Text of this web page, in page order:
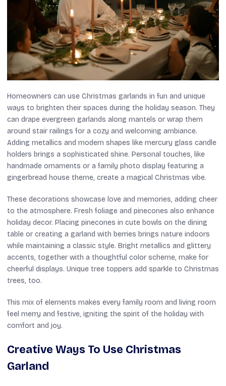
Homeowners can use Christmas garlands in fun and unique
ways to brighten their spaces during the holiday season. They
can drape evergreen garlands along mantels or wrap them
around stair railings for a cozy and welcoming ambiance.
Adding metallics and modern shapes like mercury glass candle
holders brings a sophisticated shine. Personal touches, like
handmade ornaments or a family photo display featuring a
gingerbread house theme, create a magical Christmas vibe.
These decorations showcase love and memories, adding cheer
to the atmosphere. Fresh foliage and pinecones also enhance
holiday decor. Placing pinecones in cute bowls on the dining
table or creating a garland with berries brings nature indoors
while maintaining a classic style. Bright metallics and glittery
accents, together with a thoughtful color scheme, make for
cheerful displays. Unique tree toppers add sparkle to Christmas
trees, too.
This mix of elements makes every family room and living room
feel merry and festive, igniting the spirit of the holiday with
comfort and joy.
Creative Ways To Use Christmas
Garland